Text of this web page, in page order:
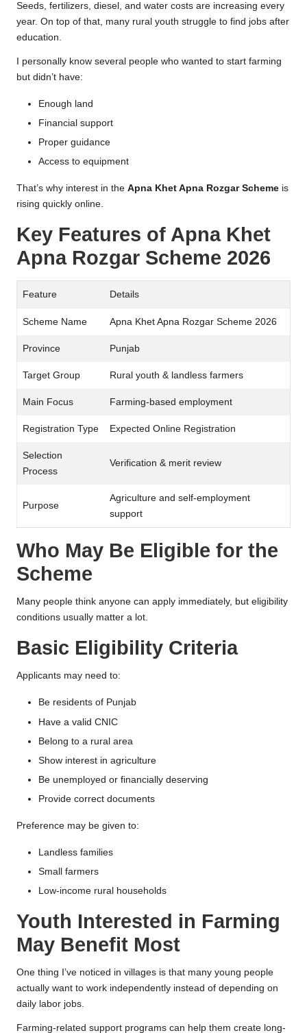
Seeds, fertilizers, diesel, and water costs are increasing every
year. On top of that, many rural youth struggle to find jobs after
education.
I personally know several people who wanted to start farming
but didn’t have:
Enough land
Financial support
Proper guidance
Access to equipment
That’s why interest in the Apna Khet Apna Rozgar Scheme is
rising quickly online.
Key Features of Apna Khet
Apna Rozgar Scheme 2026
Feature Details
Scheme Name Apna Khet Apna Rozgar Scheme 2026
Province Punjab
Target Group Rural youth & landless farmers
Main Focus Farming-based employment
Registration Type Expected Online Registration
Selection
Process
Verification & merit review
Purpose
Agriculture and self-employment
support
Who May Be Eligible for the
Scheme
Many people think anyone can apply immediately, but eligibility
conditions usually matter a lot.
Basic Eligibility Criteria
Applicants may need to:
Be residents of Punjab
Have a valid CNIC
Belong to a rural area
Show interest in agriculture
Be unemployed or financially deserving
Provide correct documents
Preference may be given to:
Landless families
Small farmers
Low-income rural households
Youth Interested in Farming
May Benefit Most
One thing I’ve noticed in villages is that many young people
actually want to work independently instead of depending on
daily labor jobs.
Farming-related support programs can help them create long-